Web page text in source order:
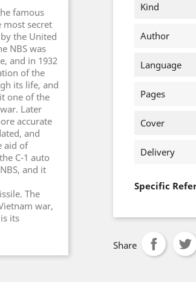
famous
most secret
the United
NBS was
and in 1932
of the
its life, and
one of the
Later
accurate
and
aid of
C-1 auto
and it
The
war,
its
Kind
Author
Language
Pages
Cover
Delivery
Specific
Share